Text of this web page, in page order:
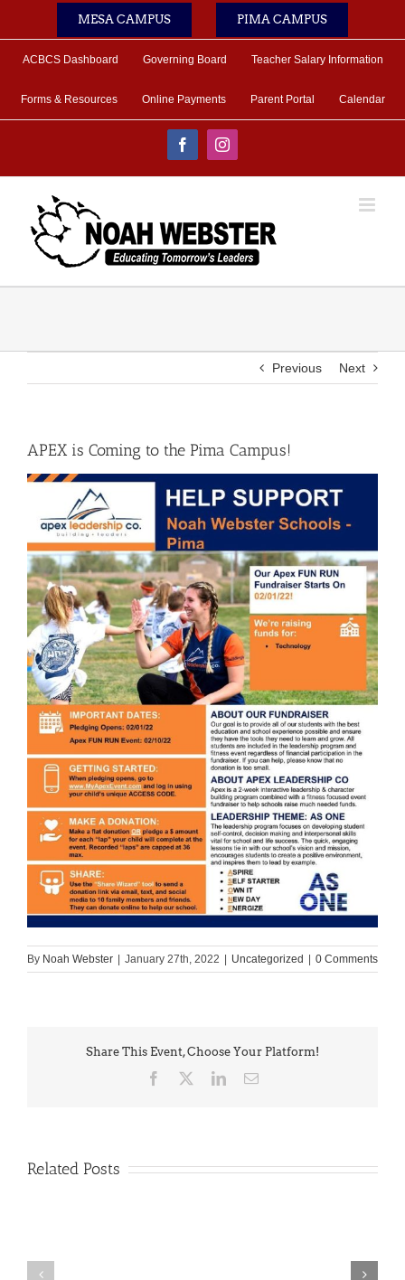
MESA CAMPUS PIMA CAMPUS
ACBCS Dashboard Governing Board Teacher Salary Information
Forms & Resources Online Payments Parent Portal Calendar
FacebookInstagram
Previous Next
APEX is Coming to the Pima Campus!
By Noah Webster | January 27th, 2022 | Uncategorized | 0 Comments
Share This Event, Choose Your Platform!
Facebook LinkedInEmail
Related Posts